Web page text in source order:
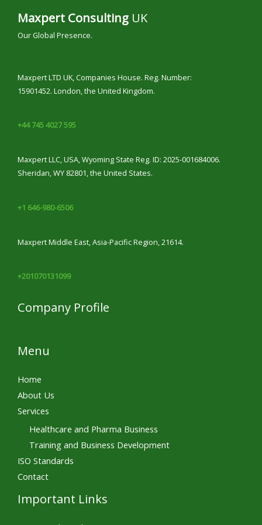
Maxpert Consulting UK
Our Global Presence.
Maxpert LTD UK, Companies House. Reg. Number:
15901452. London, the United Kingdom.
+44 745 4027 595
Maxpert LLC, USA, Wyoming State Reg. ID: 2025-001684006.
Sheridan, WY 82801, the United States.
+1 646-980-6506
Maxpert Middle East, Asia-Pacific Region, 21614.
+201070131099
Company Profile
Menu
Home
About Us
Services
Healthcare and Pharma Business
Training and Business Development
ISO Standards
Contact
Important Links